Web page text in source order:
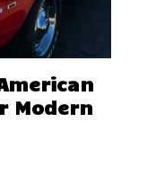
Modern